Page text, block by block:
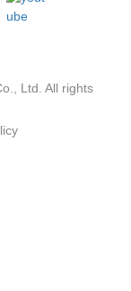
Ltd. All rights